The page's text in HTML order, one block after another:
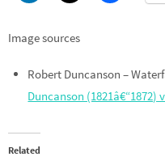
Image sources
Robert Duncanson –
Duncanson
Related